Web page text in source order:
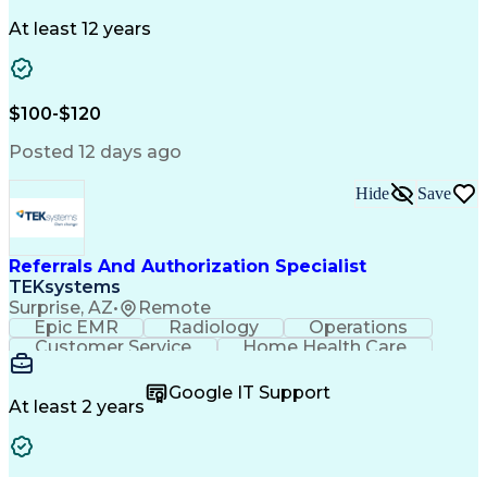
Drug Development
Microsoft PowerPoint
Operational Excellence
Engineering Design Process
Cross-Functional Team Leadership
At least 12 years
$100-$120
Posted 12 days ago
Referrals And Authorization Specialist
TEKsystems
Surprise, AZ• Remote
Hide Save
Epic EMR Radiology
Operations
Customer Service
Home Health Care
Customer Support
Medical Terminology
Full Stack Development
Call Center Experience
Artificial Intelligence
At least 2 years
Google IT Support